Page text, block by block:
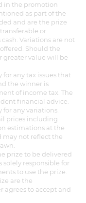
in the promotion
as part of the
and are the prize
or
Variations are not
Should the
greater value will be
any tax issues that
the winner is
of income tax. The
financial advice.
for any variations.
prices including
estimations at the
not reflect the
prize to be delivered
solely responsible for
to use the prize.
are the
agrees to accept and